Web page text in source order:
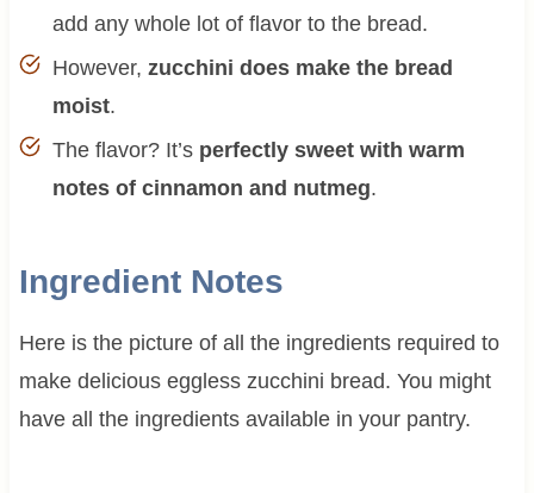
add any whole lot of flavor to the bread.
However, zucchini does make the bread
moist.
The flavor? It’s perfectly sweet with warm
notes of cinnamon and nutmeg.
Ingredient Notes
Here is the picture of all the ingredients required to
make delicious eggless zucchini bread. You might
have all the ingredients available in your pantry.